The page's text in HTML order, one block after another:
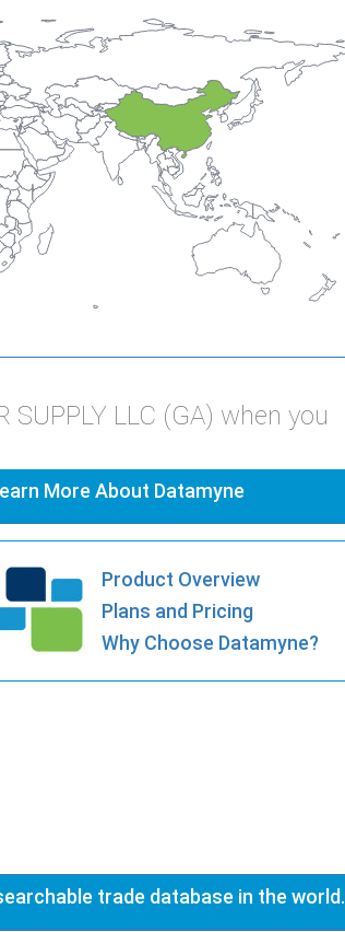
LLC (GA) when you
More About Datamyne
Product Overview
Plans and Pricing
Why Choose Datamyne?
trade database in the world.